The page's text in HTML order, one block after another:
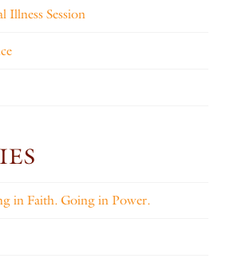
Illness Session
in Faith. Going in Power.